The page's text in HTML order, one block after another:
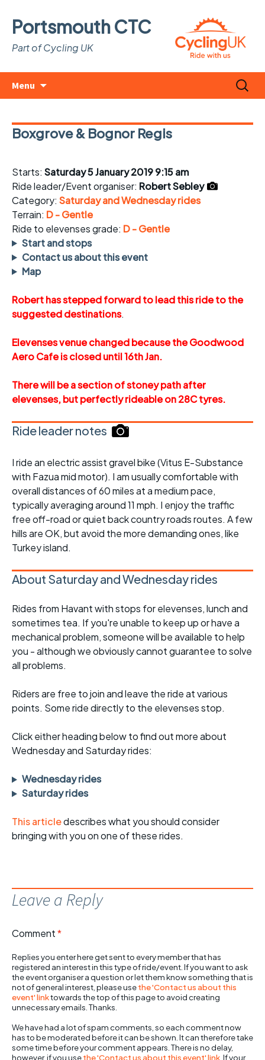
Portsmouth CTC
Part of Cycling UK
Menu
Search
for:
Boxgrove & Bognor Regis
Starts: Saturday 5 January 2019 9:15 am
Ride leader/Event organiser: Robert Sebley
Category: Saturday and Wednesday rides
Terrain: D - Gentle
Ride to elevenses grade: D - Gentle
Start and stops
Contact us about this event
Map
Robert has stepped forward to lead this ride to the
suggested destinations.
Elevenses venue changed because the Goodwood
Aero Cafe is closed until 16th Jan.
There will be a section of stoney path after
elevenses, but perfectly rideable on 28C tyres.
Ride leader notes
I ride an electric assist gravel bike (Vitus E-Substance
with Fazua mid motor). I am usually comfortable with
overall distances of 60 miles at a medium pace,
typically averaging around 11 mph. I enjoy the traffic
free off-road or quiet back country roads routes. A few
hills are OK, but avoid the more demanding ones, like
Turkey island.
About Saturday and Wednesday rides
Rides from Havant with stops for elevenses, lunch and
sometimes tea. If you're unable to keep up or have a
mechanical problem, someone will be available to help
you - although we obviously cannot guarantee to solve
all problems.
Riders are free to join and leave the ride at various
points. Some ride directly to the elevenses stop.
Click either heading below to find out more about
Wednesday and Saturday rides:
Wednesday rides
Saturday rides
This articledescribes what you should consider
bringing with you on one of these rides.
Leave a Reply
Comment*
Replies you enter here get sent to every member that has
registered an interest in this type of ride/event. If you want to ask
the event organiser a question or let them know something that is
not of general interest, please usethe 'Contact us about this
event' linktowards the top of this page to avoid creating
unnecessary emails. Thanks.
We have had a lot of spam comments, so each comment now
has to be moderated before it can be shown. It can therefore take
some time before your comment appears. There is no delay,
however, if you usethe 'Contact us about this event' link . If your